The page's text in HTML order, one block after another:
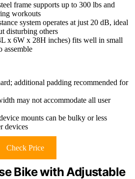
frame supports up to 300 lbs and
workouts
system operates at just 20 dB, ideal
disturbing others
x 6W x 28H inches) fits well in small
assemble
additional padding recommended for
may not accommodate all user
mounts can be bulky or less
devices
Check Price
Bike with Adjustable